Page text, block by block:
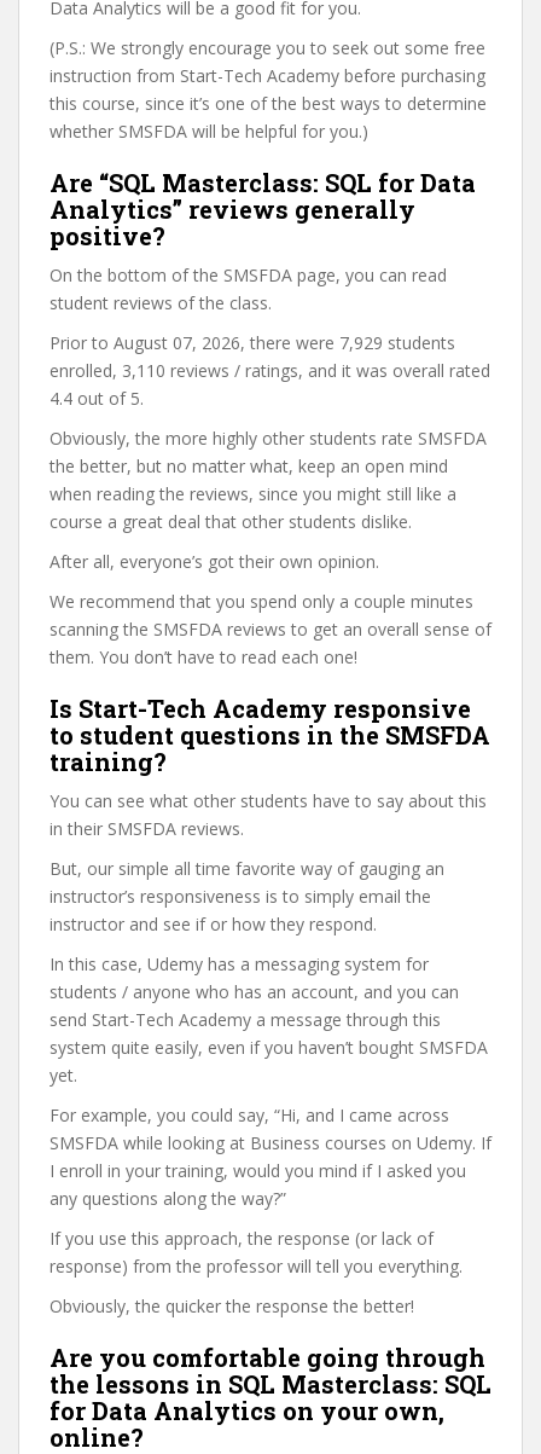
Data Analytics will be a good fit for you.
(P.S.: We strongly encourage you to seek out some free
instruction from Start-Tech Academy before purchasing
this course, since it’s one of the best ways to determine
whether SMSFDA will be helpful for you.)
Are “SQL Masterclass: SQL for Data
Analytics” reviews generally
positive?
On the bottom of the SMSFDA page, you can read
student reviews of the class.
Prior to August 07, 2026, there were 7,929 students
enrolled, 3,110 reviews / ratings, and it was overall rated
4.4 out of 5.
Obviously, the more highly other students rate SMSFDA
the better, but no matter what, keep an open mind
when reading the reviews, since you might still like a
course a great deal that other students dislike.
After all, everyone’s got their own opinion.
We recommend that you spend only a couple minutes
scanning the SMSFDA reviews to get an overall sense of
them. You don’t have to read each one!
Is Start-Tech Academy responsive
to student questions in the SMSFDA
training?
You can see what other students have to say about this
in their SMSFDA reviews.
But, our simple all time favorite way of gauging an
instructor’s responsiveness is to simply email the
instructor and see if or how they respond.
In this case, Udemy has a messaging system for
students / anyone who has an account, and you can
send Start-Tech Academy a message through this
system quite easily, even if you haven’t bought SMSFDA
yet.
For example, you could say, “Hi, and I came across
SMSFDA while looking at Business courses on Udemy. If
I enroll in your training, would you mind if I asked you
any questions along the way?”
If you use this approach, the response (or lack of
response) from the professor will tell you everything.
Obviously, the quicker the response the better!
Are you comfortable going through
the lessons in SQL Masterclass: SQL
for Data Analytics on your own,
online?